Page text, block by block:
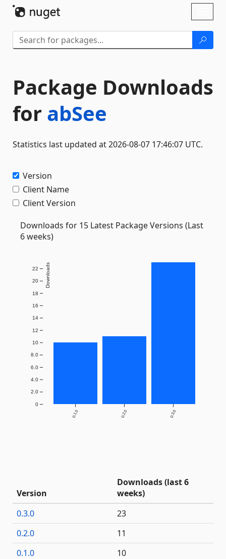
Package Downloads
for abSee
Statistics last updated at 2026-08-07 17:46:07 UTC.
Version
Client Name
Client Version
Downloads for 15 Latest Package Versions (Last
6 weeks)
0.1.0 0.2.0 0.3.0
0
2.0
4.0
6.0
8.0
10
12
14
16
18
20
22 Downloads
Version
Downloads (last 6
weeks)
0.3.0
23
0.2.0
11
0.1.0
10